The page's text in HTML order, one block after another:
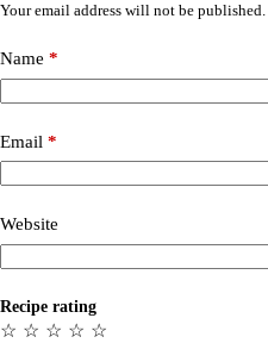
Your email address will not be published.
Name *
Email *
Website
Recipe rating
☆
☆
☆
☆
☆